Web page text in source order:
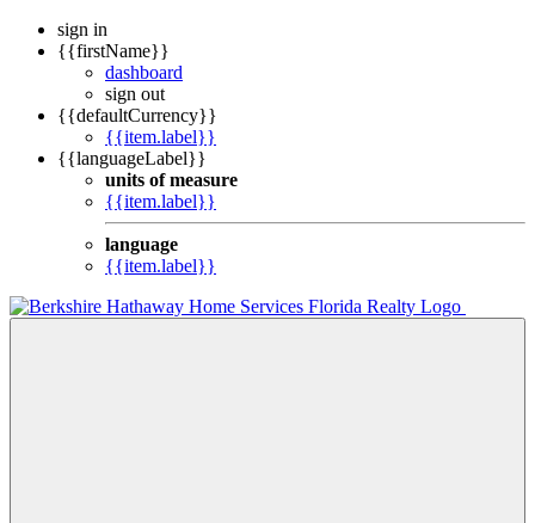
sign in
{{firstName}}
dashboard
sign out
{{defaultCurrency}}
{{item.label}}
{{languageLabel}}
units of measure
{{item.label}}
language
{{item.label}}